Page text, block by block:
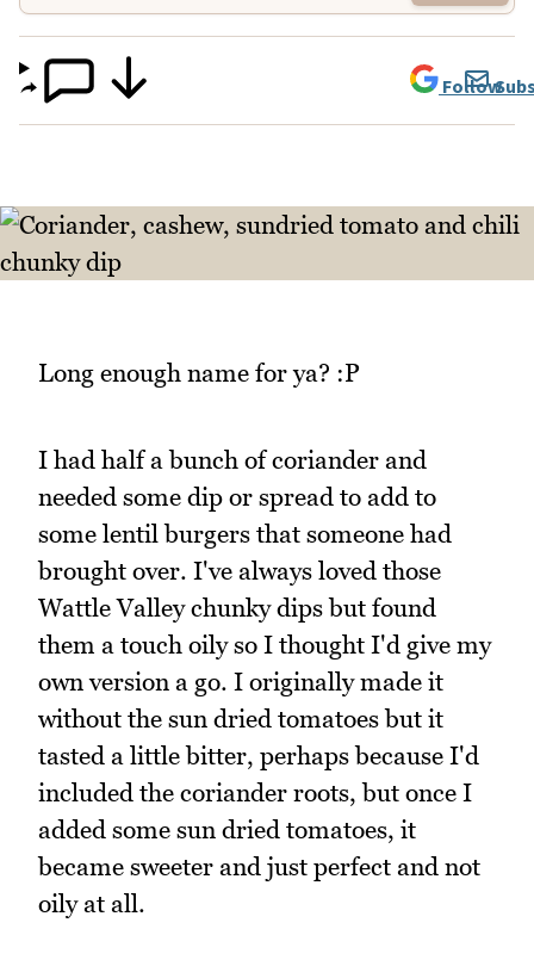
Follow
Long enough name for ya? :P
I had half a bunch of coriander and
needed some dip or spread to add to
some lentil burgers that someone had
brought over. I've always loved those
Wattle Valley chunky dips but found
them a touch oily so I thought I'd give my
own version a go. I originally made it
without the sun dried tomatoes but it
tasted a little bitter, perhaps because I'd
included the coriander roots, but once I
added some sun dried tomatoes, it
became sweeter and just perfect and not
oily at all.